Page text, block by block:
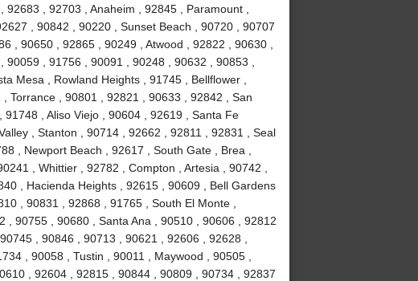
, 92703 , Anaheim , 92845 , Paramount ,
, 90842 , 90220 , Sunset Beach , 90720 , 90707
, 90650 , 92865 , 90249 , Atwood , 92822 , 90630 ,
, 91756 , 90091 , 90248 , 90632 , 90853 ,
Mesa , Rowland Heights , 91745 , Bellflower ,
Torrance , 90801 , 92821 , 90633 , 92842 , San
, Aliso Viejo , 90604 , 92619 , Santa Fe
, Stanton , 90714 , 92662 , 92811 , 92831 , Seal
, Newport Beach , 92617 , South Gate , Brea ,
, Whittier , 92782 , Compton , Artesia , 90742 ,
, Hacienda Heights , 92615 , 90609 , Bell Gardens
, 90831 , 92868 , 91765 , South El Monte ,
90755 , 90680 , Santa Ana , 90510 , 90606 , 92812
, 90846 , 90713 , 90621 , 92606 , 92628 ,
, 90058 , Tustin , 90011 , Maywood , 90505 ,
, 92604 , 92815 , 90844 , 90809 , 90734 , 92837